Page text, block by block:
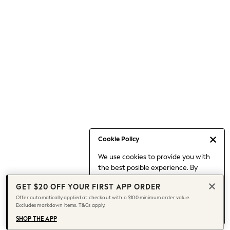
Cookie Policy
We use cookies to provide you with
the best posible experience. By
to our use of cookies.
Find out moreabout managing your
cookie settings.
Capsule Wardrobe
Chocolate Brown
Knee High Boots
Winter Sun
THE SET
Coats
GET $20 OFF YOUR FIRST APP ORDER
Offer automatically applied at checkout with a $100 minimum order value.
Excludes markdown items. T&Cs apply.
SHOP THE APP